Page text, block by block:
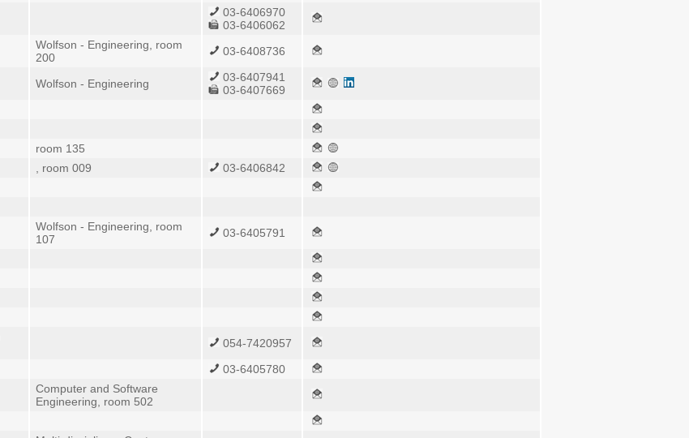
03-6406970
03-6406062
Wolfson - Engineering, room
200
03-6408736
Wolfson - Engineering
03-6407941
03-6407669
room 135
, room 009
03-6406842
Wolfson - Engineering, room
107
03-6405791
054-7420957
03-6405780
Computer and Software
Engineering, room 502